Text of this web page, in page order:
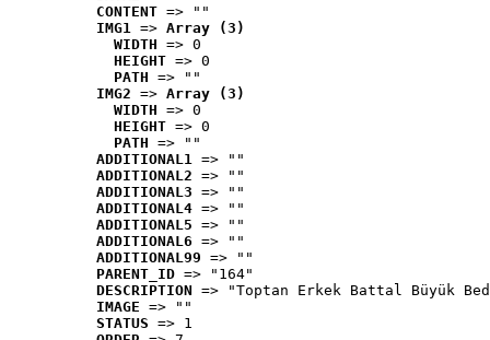
CONTENT => ""
IMG1 => Array (3)
WIDTH => 0
HEIGHT => 0
PATH => ""
IMG2 => Array (3)
WIDTH => 0
HEIGHT => 0
PATH => ""
ADDITIONAL1 => ""
ADDITIONAL2 => ""
ADDITIONAL3 => ""
ADDITIONAL4 => ""
ADDITIONAL5 => ""
ADDITIONAL6 => ""
ADDITIONAL99 => ""
PARENT_ID => "164"
DESCRIPTION => "Toptan Erkek Battal Büyük
IMAGE => ""
STATUS => 1